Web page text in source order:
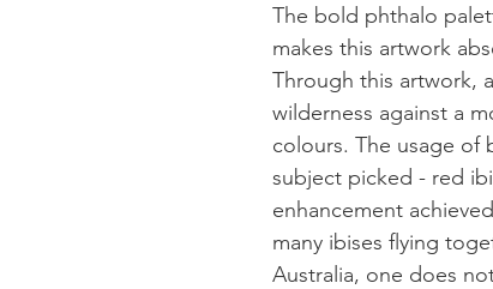
The bold phthalo
makes this artwork
Through this artwork,
wilderness against a
colours. The usage of
subject picked - red
enhancement
many ibises flying
Australia, one does